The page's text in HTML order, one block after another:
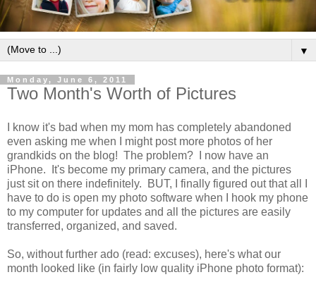
▼
Monday, June 6, 2011
Two Month's Worth of Pictures
I know it's bad when my mom has completely abandoned
even asking me when I might post more photos of her
grandkids on the blog! The problem? I now have an
iPhone. It's become my primary camera, and the pictures
just sit on there indefinitely. BUT, I finally figured out that all I
have to do is open my photo software when I hook my phone
to my computer for updates and all the pictures are easily
transferred, organized, and saved.
So, without further ado (read: excuses), here's what our
month looked like (in fairly low quality iPhone photo format):